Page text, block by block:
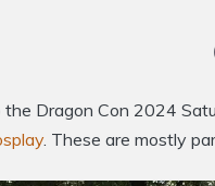
Dragon Con 2024
. These are mostly